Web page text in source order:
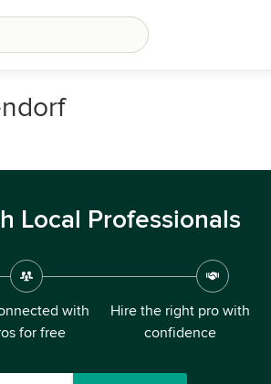
Local Professionals
with
for free
Hire the right pro with
confidence